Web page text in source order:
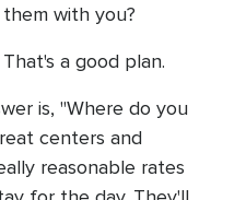
with you?
a good plan.
is, "Where do you
centers and
reasonable rates